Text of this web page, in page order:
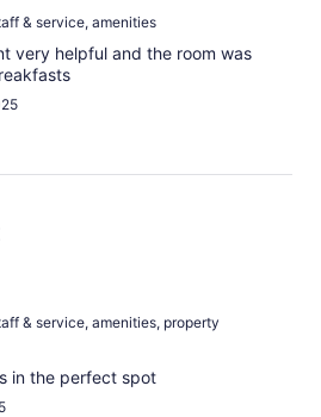
& service, amenities
very helpful and the room was
& service, amenities, property
in the perfect spot